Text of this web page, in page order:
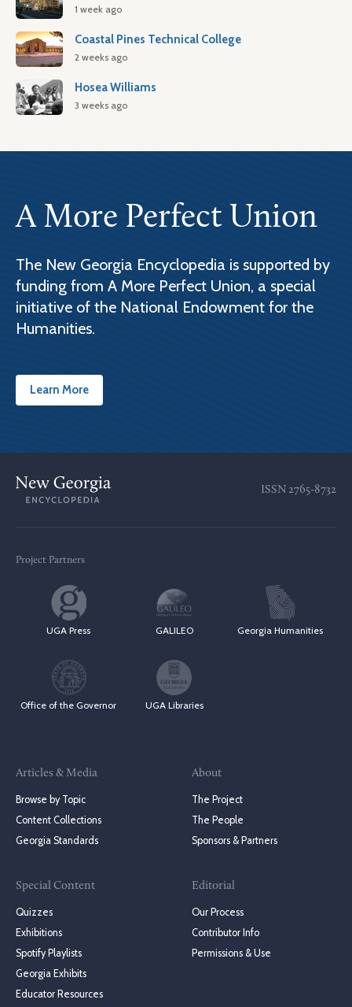
1 week ago
Coastal Pines Technical College
2 weeks ago
Hosea Williams
3 weeks ago
A More Perfect Union
The New Georgia Encyclopedia is supported by
funding from A More Perfect Union, a special
initiative of the National Endowment for the
Humanities.
Learn More
ISSN 2765-8732
Project Partners
UGA Press GALILEO Georgia Humanities
Office of the Governor UGA Libraries
Articles & Media
Browse by Topic
Content Collections
Georgia Standards
Special Content
Quizzes
Exhibitions
Spotify Playlists
Georgia Exhibits
Educator Resources
About
The Project
The People
Sponsors & Partners
Editorial
Our Process
Contributor Info
Permissions & Use